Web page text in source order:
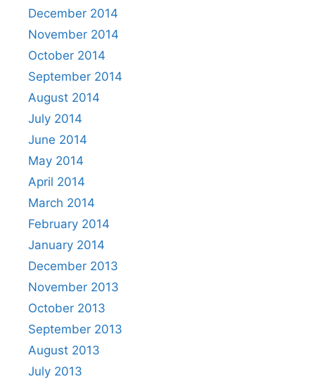
December 2014
November 2014
October 2014
September 2014
August 2014
July 2014
June 2014
May 2014
April 2014
March 2014
February 2014
January 2014
December 2013
November 2013
October 2013
September 2013
August 2013
July 2013